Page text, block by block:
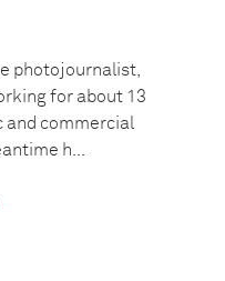
photojournalist,
for about 13
and commercial
h...